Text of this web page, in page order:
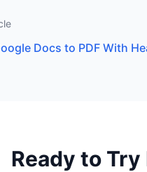
Docs to PDF With
Ready to Try